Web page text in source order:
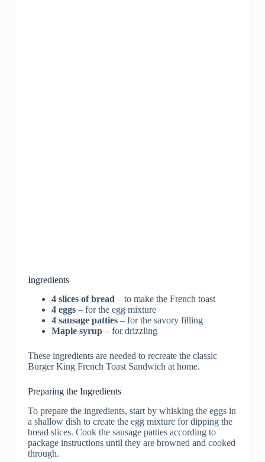
Ingredients
4 slices of bread– to make the French toast
4 eggs– for the egg mixture
4 sausage patties– for the savory filling
Maple syrup– for drizzling
These ingredients are needed to recreate the classic
Burger King French Toast Sandwich at home.
Preparing the Ingredients
To prepare the ingredients, start by whisking the eggs in
a shallow dish to create the egg mixture for dipping the
bread slices. Cook the sausage patties according to
package instructions until they are browned and cooked
through.